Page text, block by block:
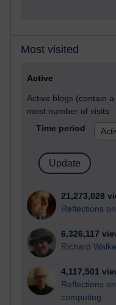
Most visited
Active
Active blogs (contain
most number of visits
Time period
21,273,028
Reflections
6,326,117
Richard
4,117,501
Reflections
computing